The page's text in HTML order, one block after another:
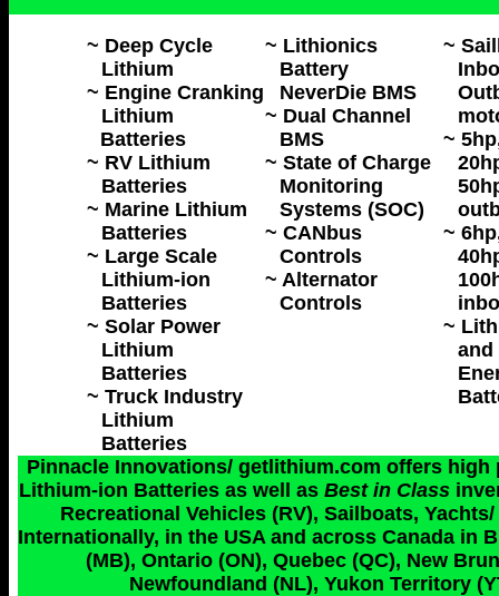
~ Deep Cycle
Lithium
~ Engine Cranking
Lithium
Batteries
~ RV Lithium
Batteries
~ Marine Lithium
Batteries
~ Large Scale
Lithium-ion
Batteries
~ Solar Power
Lithium
Batteries
~ Truck Industry
Lithium
Batteries
~ Lithionics
Battery
NeverDie BMS
~ Dual Channel
BMS
~ State of Charge
Monitoring
Systems (SOC)
~ CANbus
Controls
~ Alternator
Controls
~
~
~
~
and
Pinnacle Innovations/ getlithium.com offers
Lithium-ion Batteries as well asBest in Class
Recreational Vehicles (RV), Sailboats,
Internationally, in the USA and across Canada in
(MB), Ontario (ON), Quebec (QC), New
Newfoundland (NL), Yukon Territory